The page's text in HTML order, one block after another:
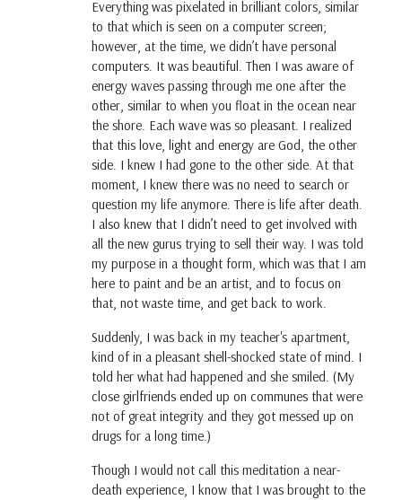
Everything was pixelated in brilliant colors, similar
to that which is seen on a computer screen;
however, at the time, we didn’t have personal
computers. It was beautiful. Then I was aware of
energy waves passing through me one after the
other, similar to when you float in the ocean near
the shore. Each wave was so pleasant. I realized
that this love, light and energy are God, the other
side. I knew I had gone to the other side. At that
moment, I knew there was no need to search or
question my life anymore. There is life after death.
I also knew that I didn’t need to get involved with
all the new gurus trying to sell their way. I was told
my purpose in a thought form, which was that I am
here to paint and be an artist, and to focus on
that, not waste time, and get back to work.
Suddenly, I was back in my teacher's apartment,
kind of in a pleasant shell-shocked state of mind. I
told her what had happened and she smiled. (My
close girlfriends ended up on communes that were
not of great integrity and they got messed up on
drugs for a long time.)
Though I would not call this meditation a near-
death experience, I know that I was brought to the